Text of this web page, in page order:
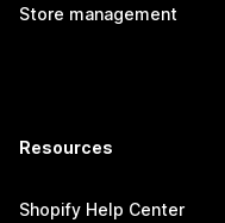
Store management
Resources
Shopify Help Center